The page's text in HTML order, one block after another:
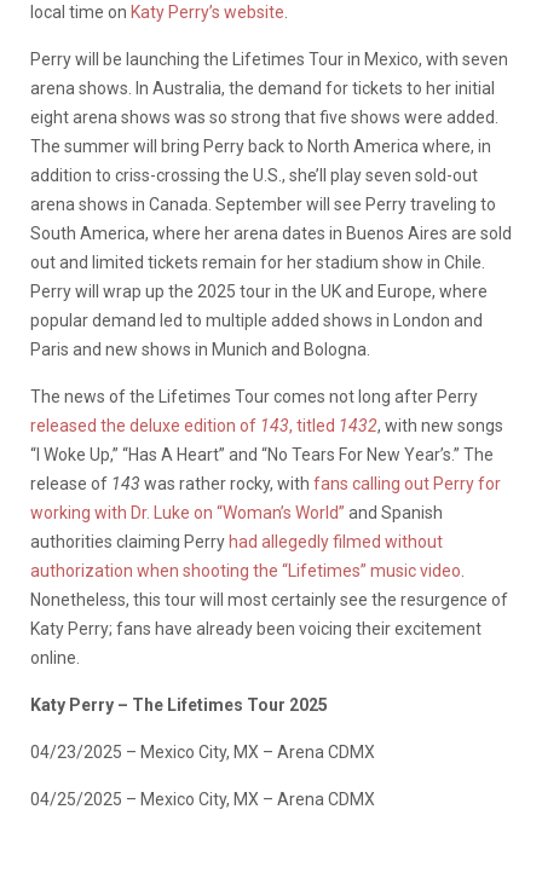
local time on Katy Perry’s website
Perry will be launching the Lifetimes Tour in Mexico, with seven
arena shows. In Australia, the demand for tickets to her initial
eight arena shows was so strong that five shows were added.
The summer will bring Perry back to North America where, in
addition to criss-crossing the U.S., she’ll play seven sold-out
arena shows in Canada. September will see Perry traveling to
South America, where her arena dates in Buenos Aires are sold
out and limited tickets remain for her stadium show in Chile.
Perry will wrap up the 2025 tour in the UK and Europe, where
popular demand led to multiple added shows in London and
Paris and new shows in Munich and Bologna.
The news of the Lifetimes Tour comes not long after Perry
released the deluxe edition of 143, titled 1432, with new songs
“I Woke Up,” “Has A Heart” and “No Tears For New Year’s.” The
release of 143 was rather rocky, with fans calling out Perry for
working with Dr. Luke on “Woman’s World” and Spanish
authorities claiming Perry had allegedly filmed without
authorization when shooting the “Lifetimes” music video
Nonetheless, this tour will most certainly see the resurgence of
Katy Perry; fans have already been voicing their excitement
online.
Katy Perry – The Lifetimes Tour 2025
04/23/2025 – Mexico City, MX – Arena CDMX
04/25/2025 – Mexico City, MX – Arena CDMX